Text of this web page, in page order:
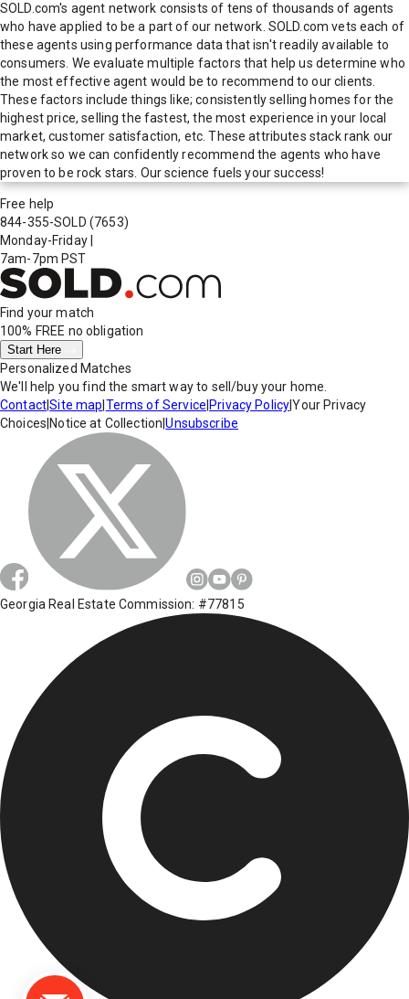
SOLD.com's agent network consists of tens of thousands of agents
who have applied to be a part of our network. SOLD.com vets each of
these agents using performance data that isn't readily available to
consumers. We evaluate multiple factors that help us determine who
the most effective agent would be to recommend to our clients.
These factors include things like; consistently selling homes for the
highest price, selling the fastest, the most experience in your local
market, customer satisfaction, etc. These attributes stack rank our
network so we can confidently recommend the agents who have
proven to be rock stars. Our science fuels your success!
Free help
844-355-SOLD (7653)
Monday-Friday
7am-7pm PST
Find your match
100% FREE no obligation
Start Here
Personalized Matches
We'll help you find the smart way to sell/buy your home.
Contact|Site map Terms of Service Privacy Policy|Your Privacy
Choices Notice at Collection |Unsubscribe
Georgia Real Estate Commission: #77815